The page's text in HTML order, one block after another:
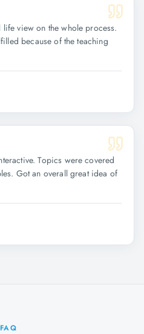
life view on the whole process.
because of the teaching
Topics were covered
Got an overall great idea of
FAQ